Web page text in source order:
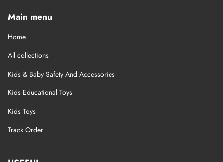
Main menu
Home
All collections
Kids & Baby Safety And Accessories
Kids Educational Toys
Kids Toys
Track Order